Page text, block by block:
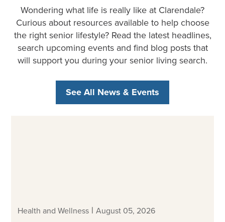
Wondering what life is really like at Clarendale?
Curious about resources available to help choose
the right senior lifestyle? Read the latest headlines,
search upcoming events and find blog posts that
will support you during your senior living search.
See All News & Events
Health and Wellness| August 05, 2026